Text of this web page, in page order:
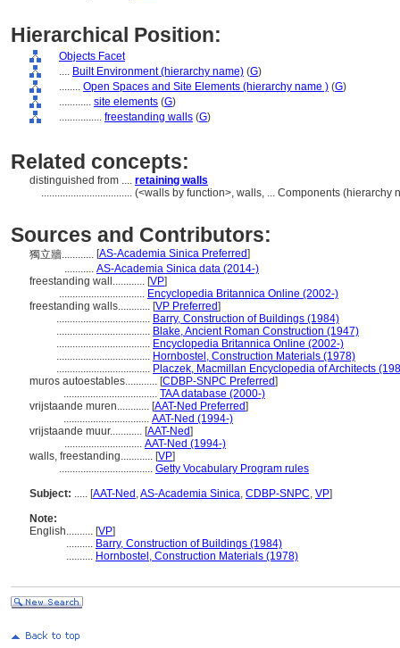
Hierarchical Position:
Objects Facet
.... Built Environment (hierarchy name) (G)
........ Open Spaces and Site Elements (hierarchy name ) (G)
............ site elements (G)
................ freestanding walls (G)
Related concepts:
distinguished from .... retaining walls
.................................. (<walls by function>, walls, ... Components (hierarchy
Sources and Contributors:
獨立牆............ [AS-Academia Sinica Preferred]
........... AS-Academia Sinica data (2014-)
freestanding wall............ [VP]
................................ Encyclopedia Britannica Online (2002-)
freestanding walls............ [VP Preferred]
................................... Barry, Construction of Buildings (1984)
................................... Blake, Ancient Roman Construction (1947)
................................... Encyclopedia Britannica Online (2002-)
................................... Hornbostel, Construction Materials (1978)
................................... Placzek, Macmillan Encyclopedia of Architects
muros autoestables............ [CDBP-SNPC Preferred]
................................... TAA database (2000-)
vrijstaande muren............ [AAT-Ned Preferred]
................................ AAT-Ned (1994-)
vrijstaande muur............ [AAT-Ned]
............................. AAT-Ned (1994-)
walls, freestanding............ [VP]
................................... Getty Vocabulary Program rules
Subject: ..... [AAT-Ned ,AS-Academia Sinica, CDBP-SNPC, VP]
Note:
English.......... [VP]
.......... Barry, Construction of Buildings (1984)
.......... Hornbostel, Construction Materials (1978)